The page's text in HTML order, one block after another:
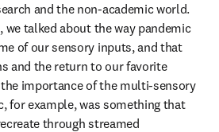
and the non-academic world.
we talked about the way pandemic
of our sensory inputs, and that
and the return to our favorite
importance of the multi-sensory
for example, was something that
through streamed